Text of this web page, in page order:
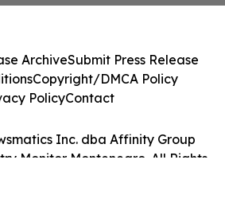
Inc. dba Affinity Group
Monitor Montenegro. All Rights
ArchiveSubmit Press Release
Copyright/DMCA Policy
PolicyContact